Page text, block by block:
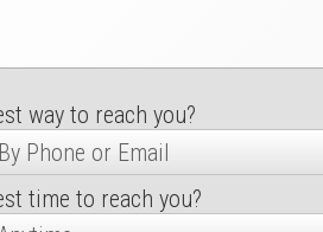
way to reach you?
time to reach you?